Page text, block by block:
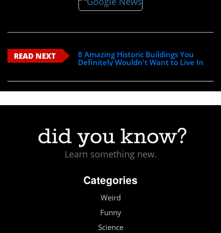
READ NEXT
8 Amazing Historic Buildings You
Definitely Wouldn't Want to Live In
Learn something new.
Categories
Weird
Funny
Science